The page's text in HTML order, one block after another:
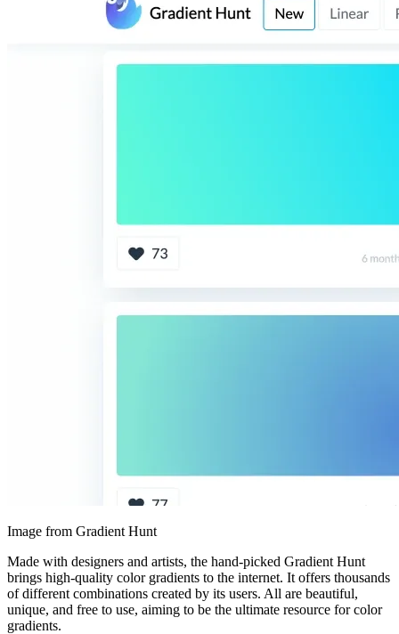
Image from Gradient Hunt
Made with designers and artists, the hand-picked Gradient Hunt
brings high-quality color gradients to the internet. It offers thousands
of different combinations created by its users. All are beautiful,
unique, and free to use, aiming to be the ultimate resource for color
gradients.